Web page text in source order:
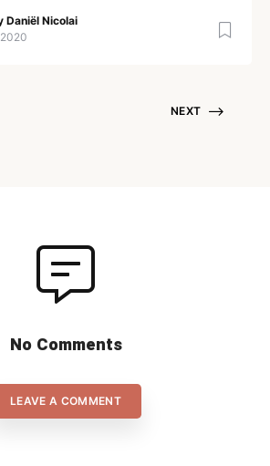
penalty after a foul and should
be a golden opportunity to
have the ability to convert the
Daniël Nicolai
NEXT
No Comments
LEAVE A COMMENT